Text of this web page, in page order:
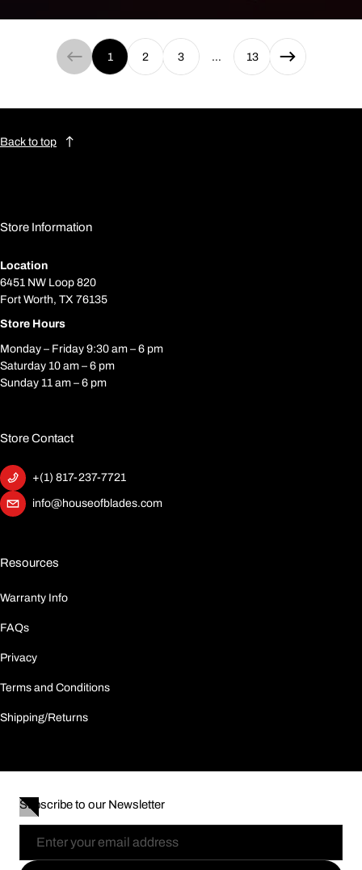
1 2 3 … 13
Back to top
Store Information
Location
6451 NW Loop 820
Fort Worth, TX 76135
Store Hours
Monday – Friday 9:30 am – 6 pm
Saturday 10 am – 6 pm
Sunday 11 am – 6 pm
Store Contact
+(1) 817-237-7721
info@houseofblades.com
Resources
Warranty Info
FAQs
Privacy
Terms and Conditions
Shipping/Returns
Subscribe to our Newsletter